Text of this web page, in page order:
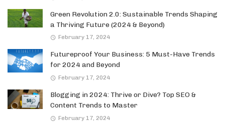
Green Revolution 2.0: Sustainable Trends Shaping
a Thriving Future (2024 & Beyond)
February 17, 2024
Futureproof Your Business: 5 Must-Have Trends
for 2024 and Beyond
February 17, 2024
Blogging in 2024: Thrive or Dive? Top SEO &
Content Trends to Master
February 17, 2024